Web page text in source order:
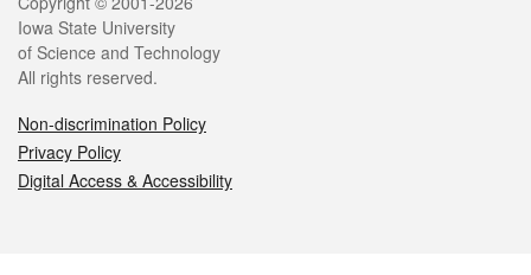
Iowa State University
of Science and Technology
All rights reserved.
Non-discrimination Policy
Privacy Policy
Digital Access & Accessibility